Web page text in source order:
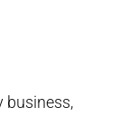
business,